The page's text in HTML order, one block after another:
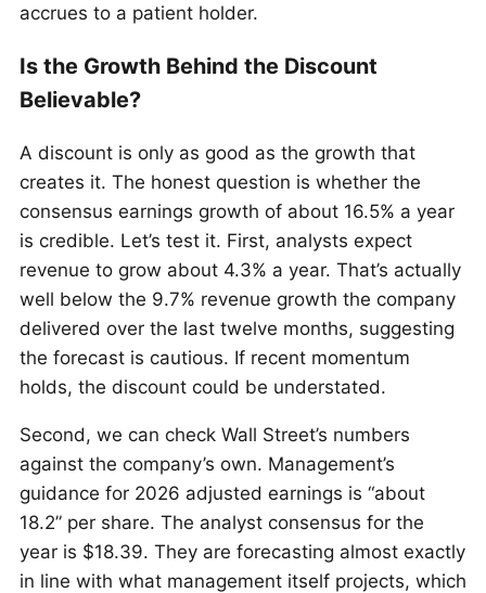
accrues to a patient holder.
Is the Growth Behind the Discount
Believable?
A discount is only as good as the growth that
creates it. The honest question is whether the
consensus earnings growth of about 16.5% a year
is credible. Let’s test it. First, analysts expect
revenue to grow about 4.3% a year. That’s actually
well below the 9.7% revenue growth the company
delivered over the last twelve months, suggesting
the forecast is cautious. If recent momentum
holds, the discount could be understated.
Second, we can check Wall Street’s numbers
against the company’s own. Management’s
guidance for 2026 adjusted earnings is “about
18.2” per share. The analyst consensus for the
year is $18.39. They are forecasting almost exactly
in line with what management itself projects, which